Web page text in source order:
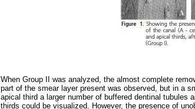
When Group II was analyzed, the almost complete
part of the smear layer present was observed, but in a
apical third a larger number of buffered dentinal tubules
thirds could be visualized. However, the presence of